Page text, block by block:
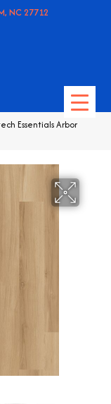
NC 27712
Essentials Arbor